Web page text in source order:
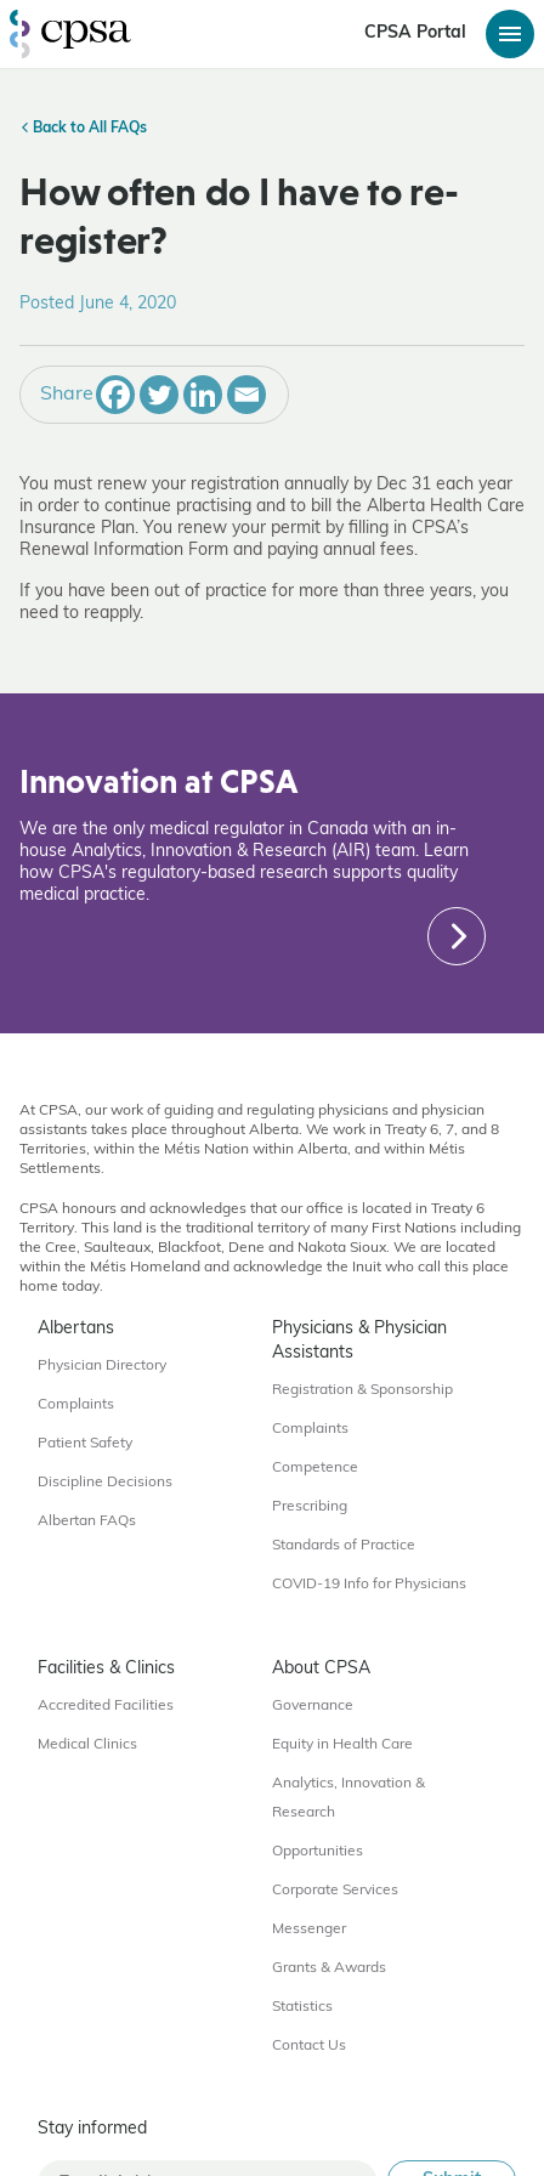
CPSA Portal
Back to All FAQs
How often do I have to re-
register?
Posted June 4, 2020
Share
You must renew your registration annually by Dec 31 each year
in order to continue practising and to bill the Alberta Health Care
Insurance Plan. You renew your permit by filling in CPSA’s
Renewal Information Form and paying annual fees.
If you have been out of practice for more than three years, you
need to reapply.
Innovation at CPSA
We are the only medical regulator in Canada with an in-
house Analytics, Innovation & Research (AIR) team. Learn
how CPSA's regulatory-based research supports quality
medical practice.
At CPSA, our work of guiding and regulating physicians and physician
assistants takes place throughout Alberta. We work in Treaty 6, 7, and 8
Territories, within the Métis Nation within Alberta, and within Métis
Settlements.
CPSA honours and acknowledges that our office is located in Treaty 6
Territory. This land is the traditional territory of many First Nations including
the Cree, Saulteaux, Blackfoot, Dene and Nakota Sioux. We are located
within the Métis Homeland and acknowledge the Inuit who call this place
home today.
Albertans
Physician Directory
Complaints
Patient Safety
Discipline Decisions
Albertan FAQs
Physicians & Physician
Assistants
Registration & Sponsorship
Complaints
Competence
Prescribing
Standards of Practice
COVID-19 Info for Physicians
Facilities & Clinics
Accredited Facilities
Medical Clinics
About CPSA
Governance
Equity in Health Care
Analytics, Innovation &
Research
Opportunities
Corporate Services
Messenger
Grants & Awards
Statistics
Contact Us
Stay informed